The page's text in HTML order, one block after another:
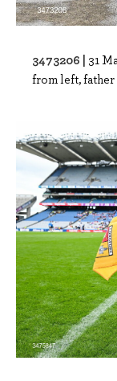
3473206 | 31
from left, father